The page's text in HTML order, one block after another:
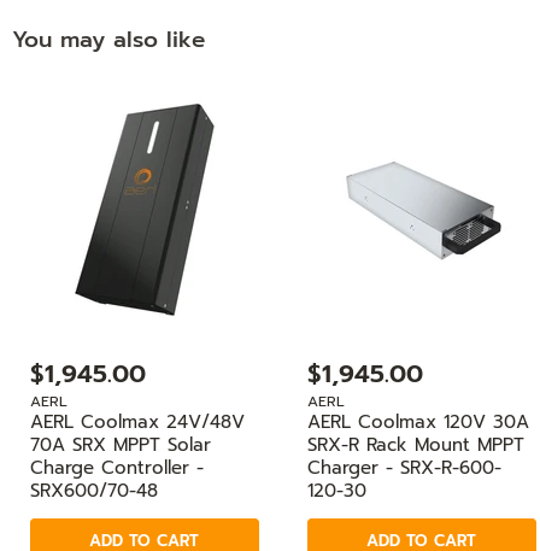
You may also like
$1,945.00
AERL
AERL Coolmax 24V/48V
70A SRX MPPT Solar
Charge Controller -
SRX600/70-48
ADD TO CART
$1,945.00
AERL
AERL Coolmax 120V 30A
SRX-R Rack Mount MPPT
Charger - SRX-R-600-
120-30
ADD TO CART